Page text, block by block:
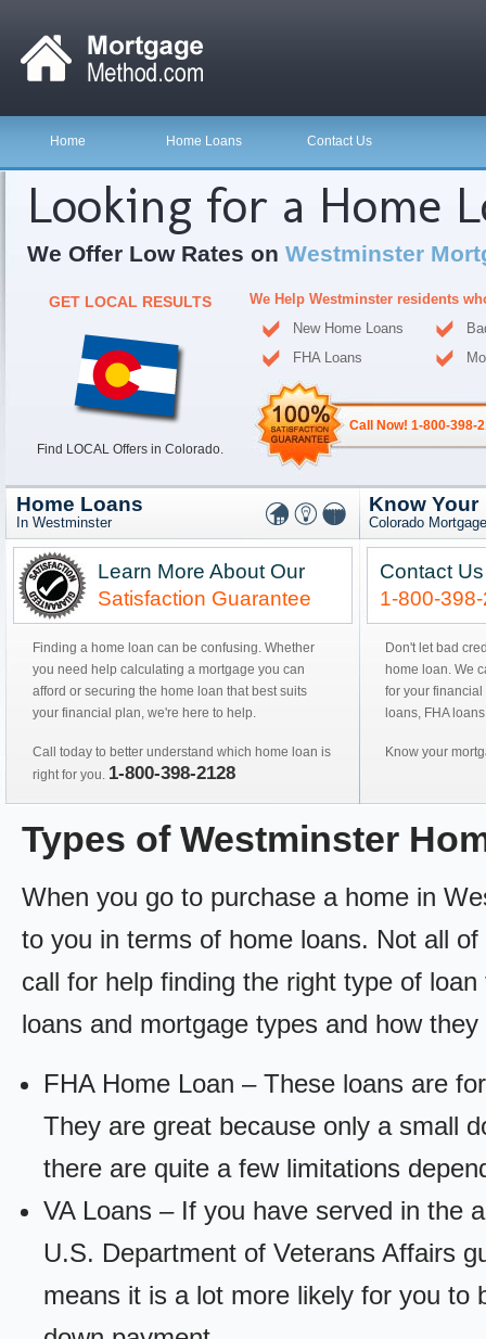
Home Home Loans Contact Us
Looking for a Home
We Offer Low Rates on Westminster
GET LOCAL RESULTS
Find LOCAL Offers in Colorado.
We Help Westminster residents
New Home Loans
FHA Loans
Call Now! 1-800-398-
Home Loans
In Westminster
Learn More About Our
Satisfaction Guarantee
Finding a home loan can be confusing. Whether
you need help calculating a mortgage you can
afford or securing the home loan that best suits
your financial plan, we're here to help.
Call today to better understand which home loan is
right for you. 1-800-398-2128
Know Your
Colorado
Contact
1-800-
Don't let bad
home loan. We
for your
loans, FHA
Know your
Types of Westminster
When you go to purchase a home in
to you in terms of home loans. Not all
call for help finding the right type of
loans and mortgage types and how they
FHA Home Loan – These loans are
They are great because only a small
there are quite a few limitations
VA Loans – If you have served in the
U.S. Department of Veterans Affairs
means it is a lot more likely for you to